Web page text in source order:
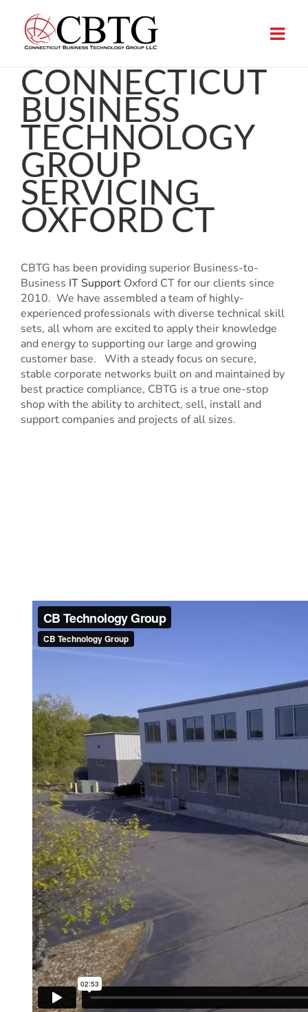
content
CONNECTICUT
BUSINESS
TECHNOLOGY
GROUP
SERVICING
OXFORD CT
CBTG has been providing superior Business-to-
Business IT Support Oxford CT for our clients since
2010. We have assembled a team of highly-
experienced professionals with diverse technical skill
sets, all whom are excited to apply their knowledge
and energy to supporting our large and growing
customer base. With a steady focus on secure,
stable corporate networks built on and maintained by
best practice compliance, CBTG is a true one-stop
shop with the ability to architect, sell, install and
support companies and projects of all sizes.